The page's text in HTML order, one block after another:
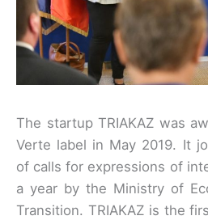
The startup TRIAKAZ was
Verte label in May 2019. It
of calls for expressions of
a year by the Ministry of
Transition. TRIAKAZ is the